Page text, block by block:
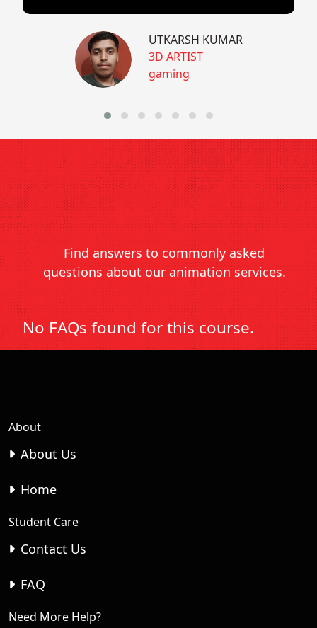
UTKARSH KUMAR
3D ARTIST
gaming
Frequently Asked
Questions
Find answers to commonly asked
questions about our animation services.
No FAQs found for this course.
About
About Us
Home
Student Care
Contact Us
FAQ
Need More Help?